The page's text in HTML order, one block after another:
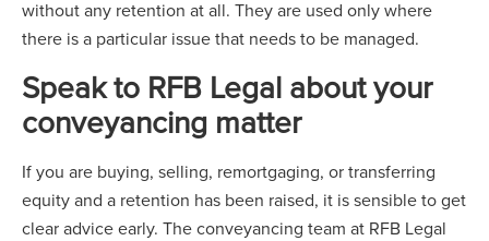
without any retention at all. They are used only where
there is a particular issue that needs to be managed.
Speak to RFB Legal about your
conveyancing matter
If you are buying, selling, remortgaging, or transferring
equity and a retention has been raised, it is sensible to get
clear advice early. The conveyancing team at RFB Legal